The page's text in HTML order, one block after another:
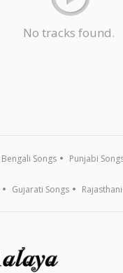
No tracks found.
Bengali Songs Punjabi
Gujarati Songs